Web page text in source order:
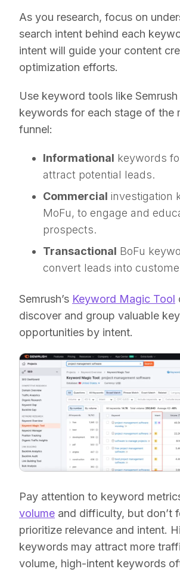
As you research, focus on
search intent behind each
intent will guide your content
optimization efforts.
Use keyword tools like
keywords for each stage of the
funnel:
Informational keywords
attract potential leads.
Commercial investigation
MoFu, to engage and
prospects.
Transactional BoFu
convert leads into
Semrush’s Keyword Magic Tool
discover and group valuable
opportunities by intent.
Pay attention to keyword
volume and difficulty, but don’t
prioritize relevance and intent.
keywords may attract more
volume, high-intent keywords